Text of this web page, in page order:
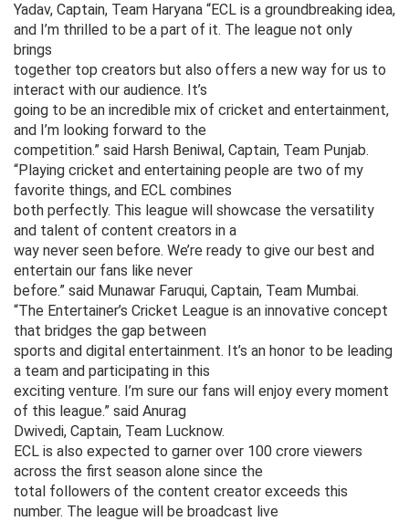
Yadav, Captain, Team Haryana “ECL is a groundbreaking idea,
and I’m thrilled to be a part of it. The league not only
brings
together top creators but also offers a new way for us to
interact with our audience. It’s
going to be an incredible mix of cricket and entertainment,
and I’m looking forward to the
competition.” said Harsh Beniwal, Captain, Team Punjab.
“Playing cricket and entertaining people are two of my
favorite things, and ECL combines
both perfectly. This league will showcase the versatility
and talent of content creators in a
way never seen before. We’re ready to give our best and
entertain our fans like never
before.” said Munawar Faruqui, Captain, Team Mumbai.
“The Entertainer’s Cricket League is an innovative concept
that bridges the gap between
sports and digital entertainment. It’s an honor to be leading
a team and participating in this
exciting venture. I’m sure our fans will enjoy every moment
of this league.” said Anurag
Dwivedi, Captain, Team Lucknow.
ECL is also expected to garner over 100 crore viewers
across the first season alone since the
total followers of the content creator exceeds this
number. The league will be broadcast live